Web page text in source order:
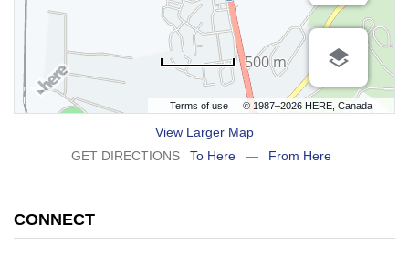
Terms of use © 1987–2026 HERE, Canada
500 m
View Larger Map
GET DIRECTIONS
To Here — From Here
CONNECT